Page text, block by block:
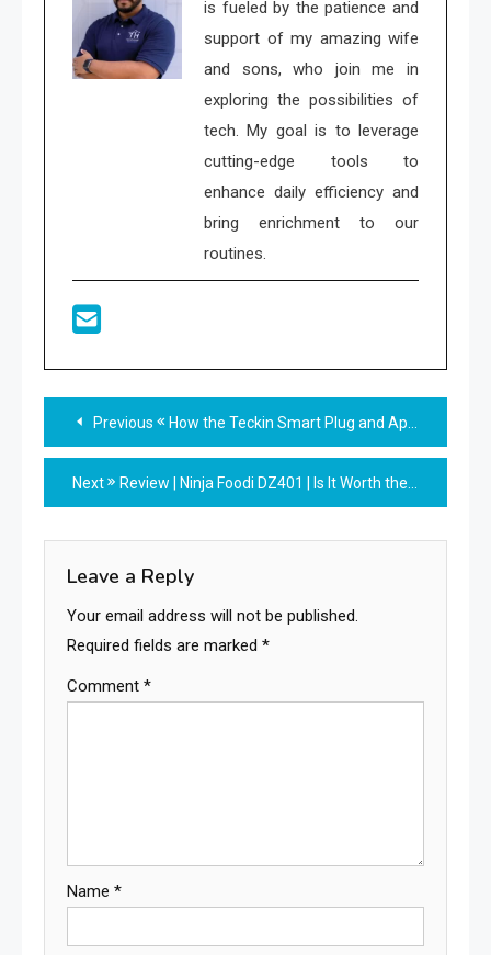
is fueled by the patience and
support of my amazing wife
and sons, who join me in
exploring the possibilities of
tech. My goal is to leverage
cutting-edge tools to
enhance daily efficiency and
bring enrichment to our
routines.
Read
more
articles
Previous How the Teckin Smart Plug and App Can Make Your Home Smarter For Less
Next Review | Ninja Foodi DZ401 | Is It Worth the Investment?
Leave a Reply
Your email address will not be published.
Required fields are marked *
Comment *
Name *